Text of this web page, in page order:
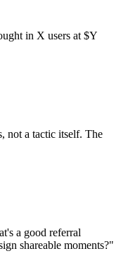
in X users at $Y
not a tactic itself. The
a good referral
shareable moments?"